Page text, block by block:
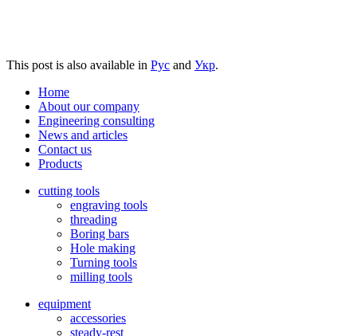
This post is also available in Рус and Укр.
Home
About our company
Engineering consulting
News and articles
Contact us
Products
cutting tools
engraving tools
threading
Boring bars
Hole making
Turning tools
milling tools
equipment
accessories
steady-rest